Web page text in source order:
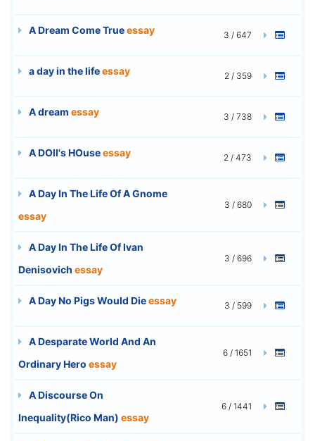
A Dream Come Trueessay 3 / 647
a day in the lifeessay 2 / 359
A dream essay 3 / 738
A DOll's HOuseessay 2 / 473
A Day In The Life Of A Gnome
essay
3 / 680
A Day In The Life Of Ivan
Denisovich essay
3 / 696
A Day No Pigs Would Dieessay 3 / 599
A Desparate World And An
Ordinary Hero essay
6 / 1651
A Discourse On
Inequality(Rico Man) essay
6 / 1441